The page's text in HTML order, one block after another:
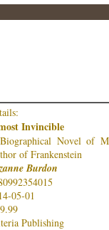
Invincible
Novel of
of Frankenstein
Burdon
05-01
Publishing